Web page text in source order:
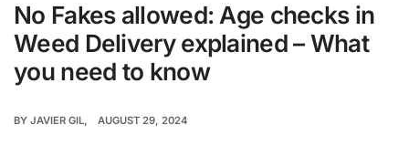
No Fakes allowed: Age checks in
Weed Delivery explained – What
you need to know
BY JAVIER GIL AUGUST 29, 2024